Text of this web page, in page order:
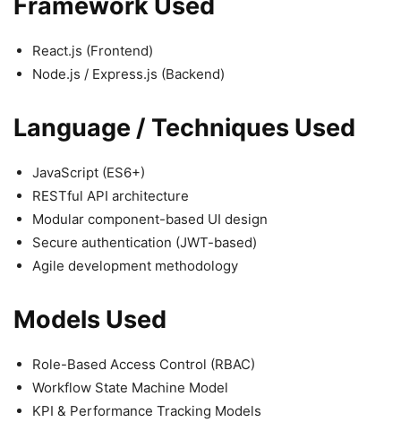
React.js (Frontend)
Node.js / Express.js (Backend)
Language / Techniques Used
JavaScript (ES6+)
RESTful API architecture
Modular component-based UI design
Secure authentication (JWT-based)
Agile development methodology
Models Used
Role-Based Access Control (RBAC)
Workflow State Machine Model
KPI & Performance Tracking Models